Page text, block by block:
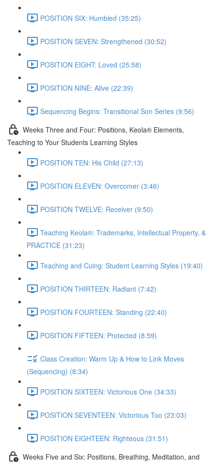
POSITION SIX: Humbled (35:25)
POSITION SEVEN: Strengthened (30:52)
POSITION EIGHT: Loved (25:58)
POSITION NINE: Alive (22:39)
Sequencing Begins: Transitional Son Series (9:56)
Weeks Three and Four: Positions, Keola® Elements,
Teaching to Your Students Learning Styles
POSITION TEN: His Child (27:13)
POSITION ELEVEN: Overcomer (3:46)
POSITION TWELVE: Receiver (9:50)
Teaching Keola®: Trademarks, Intellectual Property, &
PRACTICE (31:23)
Teaching and Cuing: Student Learning Styles (19:40)
POSITION THIRTEEN: Radiant (7:42)
POSITION FOURTEEN: Standing (22:40)
POSITION FIFTEEN: Protected (8:59)
Class Creation: Warm Up & How to Link Moves
(Sequencing) (8:34)
POSITION SIXTEEN: Victorious One (34:33)
POSITION SEVENTEEN: Victorious Too (23:03)
POSITION EIGHTEEN: Righteous (31:51)
Weeks Five and Six: Positions, Breathing, Meditation, and